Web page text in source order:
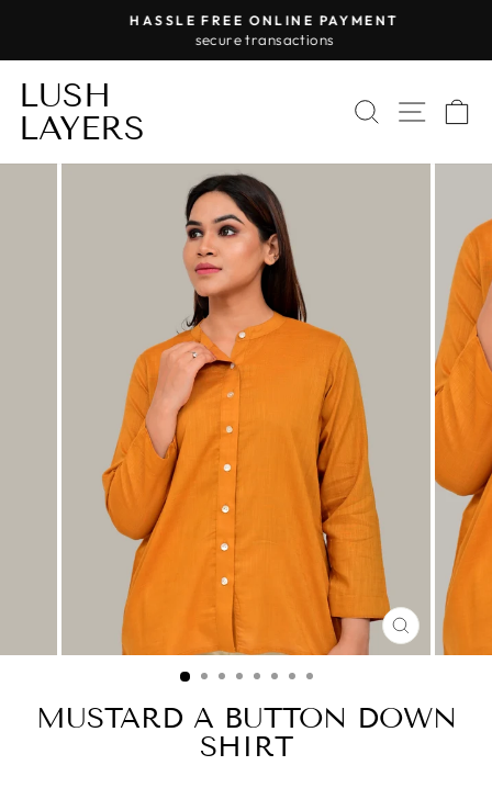
content
Pause
HASSLE FREE ONLINE PAYMENT
secure transactions
LUSH
LAYERS
SEARCH
SITE
CLOSE
(ESC)
MUSTARD A BUTTON DOWN
SHIRT